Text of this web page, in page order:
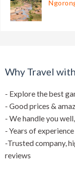
Why Travel
- Explore the best
- Good prices &
- We handle you
- Years of
-Trusted company,
reviews